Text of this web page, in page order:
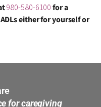
980-580-6100for a
either for yourself or
for caregiving